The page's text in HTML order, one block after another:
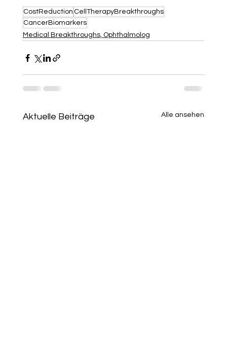
CostReduction CellTherapyBreakthroughs
CancerBiomarkers
Medical Breakthroughs, Ophthalmolog
Aktuelle Beiträge Alle ansehen